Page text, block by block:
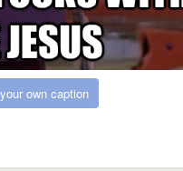
own caption